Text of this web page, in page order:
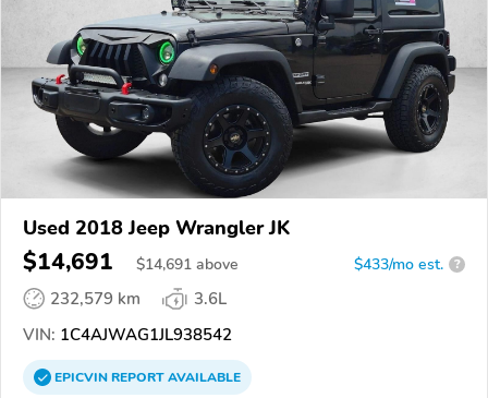
Used 2018 Jeep Wrangler JK
$14,691 $14,691 above $433/mo est. ?
232,579 km
3.6L
VIN: 1C4AJWAG1JL938542
EPICVINREPORTAVAILABLE